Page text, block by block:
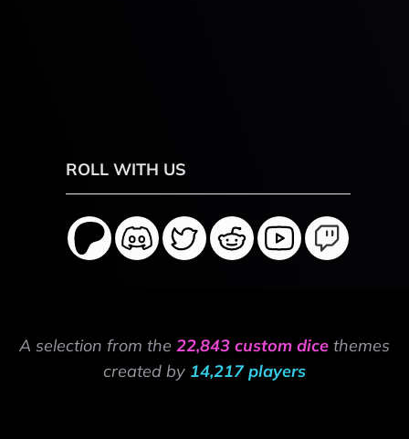
ROLL WITH US
A selection from the 22,843 custom dice themes
created by 14,217 players